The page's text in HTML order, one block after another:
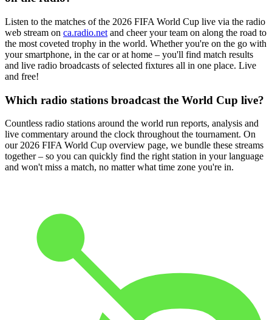
Listen to the matches of the 2026 FIFA World Cup live via the radio
web stream on ca.radio.net and cheer your team on along the road to
the most coveted trophy in the world. Whether you're on the go with
your smartphone, in the car or at home – you'll find match results
and live radio broadcasts of selected fixtures all in one place. Live
and free!
Which radio stations broadcast the World Cup live?
Countless radio stations around the world run reports, analysis and
live commentary around the clock throughout the tournament. On
our 2026 FIFA World Cup overview page, we bundle these streams
together – so you can quickly find the right station in your language
and won't miss a match, no matter what time zone you're in.